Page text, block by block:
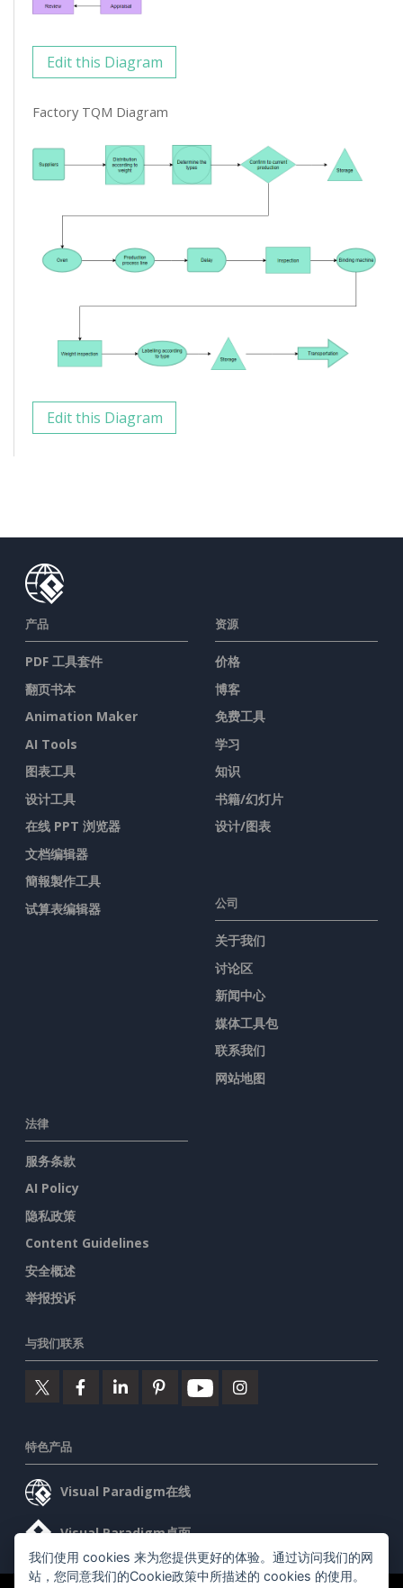
Edit this Diagram
Factory TQM Diagram
Edit this Diagram
产品
PDF 工具套件
翻页书本
Animation Maker
AI Tools
图表工具
设计工具
在线 PPT 浏览器
文档编辑器
簡報製作工具
试算表编辑器
资源
价格
博客
免费工具
学习
知识
书籍/幻灯片
设计/图表
公司
关于我们
讨论区
新闻中心
媒体工具包
联系我们
网站地图
法律
服务条款
AI Policy
隐私政策
Content Guidelines
安全概述
举报投诉
与我们联系
特色产品
Visual Paradigm在线
Visual Paradigm桌面
我们使用 cookies 来为您提供更好的体验。通过访问我们的网
站，您同意我们的Cookie政策中所描述的 cookies 的使用。